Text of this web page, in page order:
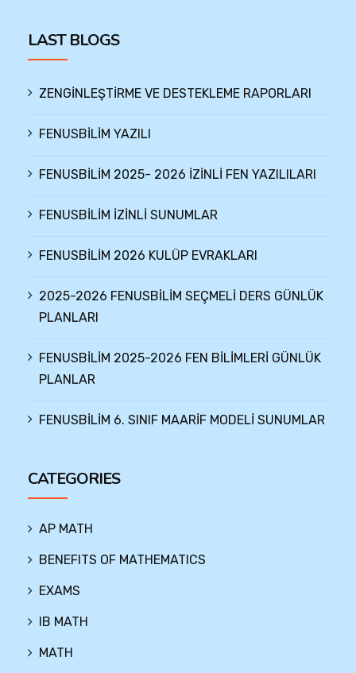
LAST BLOGS
ZENGİNLEŞTİRME VE DESTEKLEME RAPORLARI
FENUSBİLİM YAZILI
FENUSBİLİM 2025- 2026 İZİNLİ FEN YAZILILARI
FENUSBİLİM İZİNLİ SUNUMLAR
FENUSBİLİM 2026 KULÜP EVRAKLARI
2025-2026 FENUSBİLİM SEÇMELİ DERS GÜNLÜK
PLANLARI
FENUSBİLİM 2025-2026 FEN BİLİMLERİ GÜNLÜK
PLANLAR
FENUSBİLİM 6. SINIF MAARİF MODELİ SUNUMLAR
CATEGORIES
AP MATH
BENEFITS OF MATHEMATICS
EXAMS
IB MATH
MATH